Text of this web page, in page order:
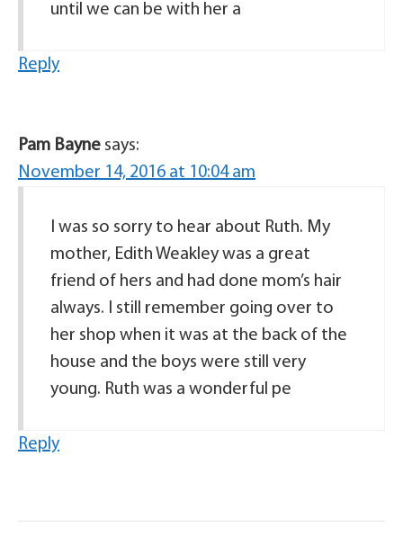
until we can be with her a
Reply
Pam Bayne says:
November 14, 2016 at 10:04 am
I was so sorry to hear about Ruth. My
mother, Edith Weakley was a great
friend of hers and had done mom’s hair
always. I still remember going over to
her shop when it was at the back of the
house and the boys were still very
young. Ruth was a wonderful pe
Reply